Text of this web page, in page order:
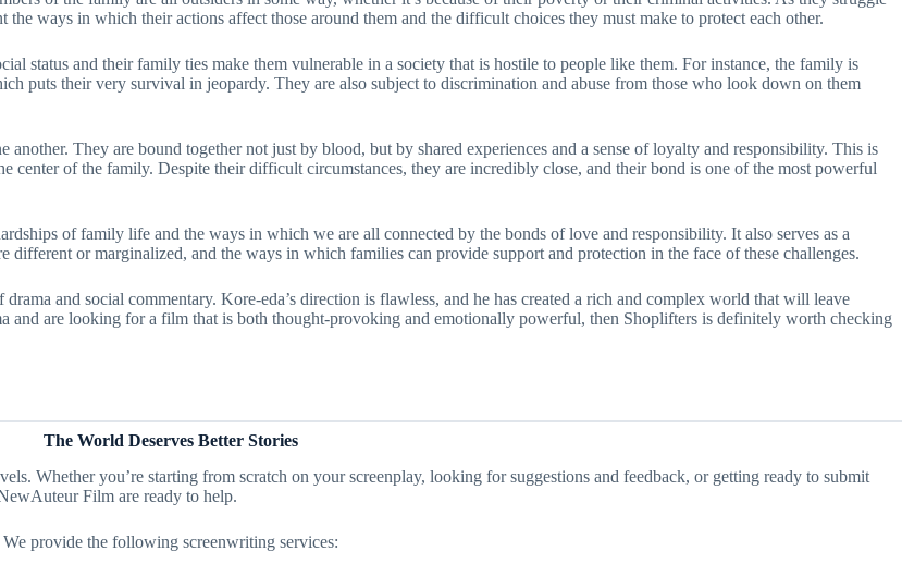
ways in which their actions affect those around them and the difficult choices they must make to protect each other.
status and their family ties make them vulnerable in a society that is hostile to people like them. For instance, the family is
puts their very survival in jeopardy. They are also subject to discrimination and abuse from those who look down on them
They are bound together not just by blood, but by shared experiences and a sense of loyalty and responsibility. This is
center of the family. Despite their difficult circumstances, they are incredibly close, and their bond is one of the most powerful
of family life and the ways in which we are all connected by the bonds of love and responsibility. It also serves as a
or marginalized, and the ways in which families can provide support and protection in the face of these challenges.
and social commentary. Kore-eda’s direction is flawless, and he has created a rich and complex world that will leave
and are looking for a film that is both thought-provoking and emotionally powerful, then Shoplifters is definitely worth checking
The World Deserves Better Stories
Whether you’re starting from scratch on your screenplay, looking for suggestions and feedback, or getting ready to submit
Film are ready to help.
We provide the following screenwriting services: